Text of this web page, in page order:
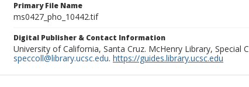
Primary File Name
ms0427_pho_10442.tif
Digital Publisher & Contact Information
University of California, Santa Cruz. McHenry Library, Special
speccoll@library.ucsc.edu. https://guides.library.ucsc.edu